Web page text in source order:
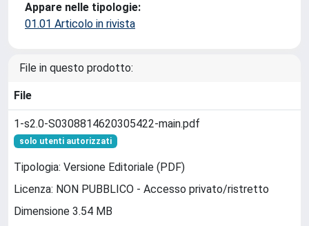
Appare nelle tipologie:
01.01 Articolo in rivista
File in questo prodotto:
File
1-s2.0-S0308814620305422-main.pdf
solo utenti autorizzati
Tipologia: Versione Editoriale (PDF)
Licenza: NON PUBBLICO - Accesso privato/ristretto
Dimensione 3.54 MB